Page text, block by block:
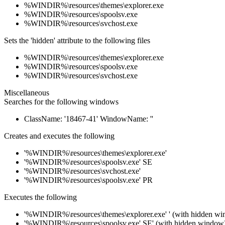
%WINDIR%\resources\themes\explorer.exe
%WINDIR%\resources\spoolsv.exe
%WINDIR%\resources\svchost.exe
Sets the 'hidden' attribute to the following files
%WINDIR%\resources\themes\explorer.exe
%WINDIR%\resources\spoolsv.exe
%WINDIR%\resources\svchost.exe
Miscellaneous
Searches for the following windows
ClassName: '18467-41' WindowName: ''
Creates and executes the following
'%WINDIR%\resources\themes\explorer.exe'
'%WINDIR%\resources\spoolsv.exe' SE
'%WINDIR%\resources\svchost.exe'
'%WINDIR%\resources\spoolsv.exe' PR
Executes the following
'%WINDIR%\resources\themes\explorer.exe' ' (with hidden